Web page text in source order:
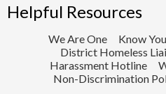
Helpful Resources
We Are One
Know
District Homeless
Harassment Hotline
Non-Discrimination